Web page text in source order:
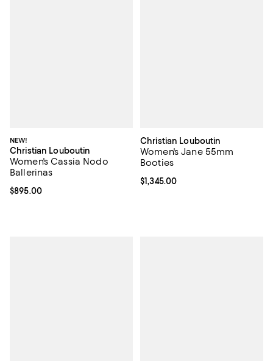
NEW!
Christian Louboutin
Women's Cassia Nodo
Ballerinas
Current price $895.00; ;
$895.00
Christian Louboutin
Women's Jane 55mm
Booties
Current price $1,345.00; ;
$1,345.00